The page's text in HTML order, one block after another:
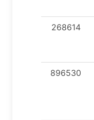
268614
896530